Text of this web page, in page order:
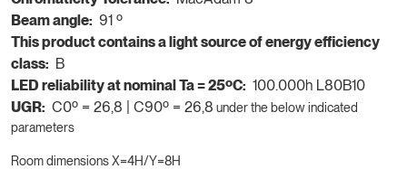
Beam angle: 91 º
This product contains a light source of energy efficiency
class: B
LED reliability at nominal Ta = 25ºC: 100.000h L80B10
UGR: C0º = 26,8 | C90º = 26,8 under the below indicated
parameters
Room dimensions X=4H/Y=8H